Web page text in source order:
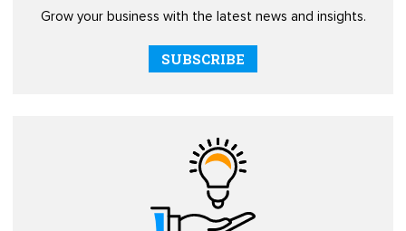
Grow your business with the latest news and insights.
SUBSCRIBE